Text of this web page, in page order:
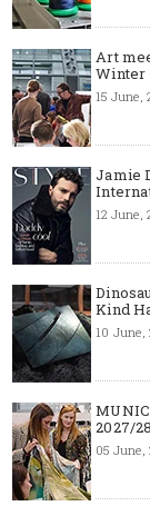
Art
Winter
15 June,
Jamie
12 June,
Kind
10 June,
2027/
05 June,